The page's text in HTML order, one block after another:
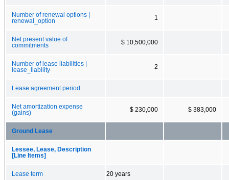
Number of renewal options |
renewal_option
1
Net present value of
commitments
$ 10,500,000
Number of lease liabilities |
lease_liability
2
Lease agreement period
Net amortization expense
(gains)
$ 230,000 $ 383,000
Ground Lease
Lessee, Lease, Description
[Line Items]
Lease term 20 years